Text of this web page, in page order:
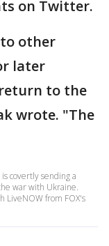
on Twitter.
other
later
to the
wrote. "The
covertly sending a
war with Ukraine.
LiveNOW from FOX's